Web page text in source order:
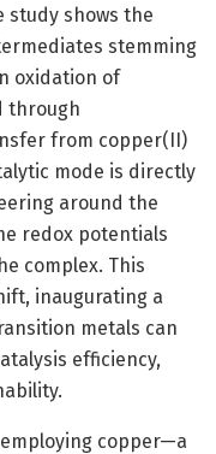
study shows the
stemming
oxidation of
through
from copper(II)
mode is directly
around the
redox potentials
complex. This
inaugurating a
metals can
efficiency,
copper—a